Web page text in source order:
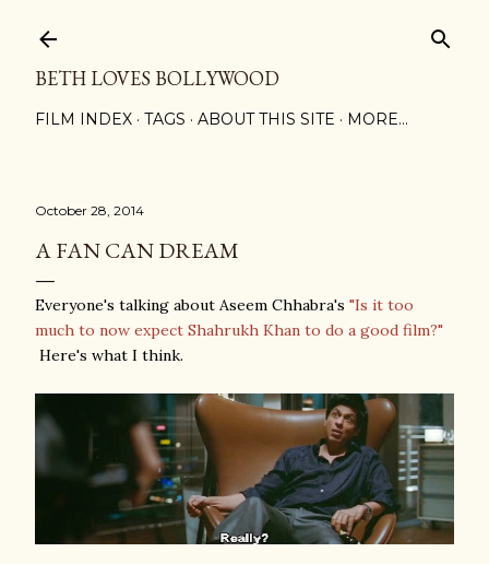
BETH LOVES BOLLYWOOD
FILM INDEX TAGS ABOUT THIS SITE MORE…
October 28, 2014
A FAN CAN DREAM
Everyone's talking about Aseem Chhabra's "Is it too
much to now expect Shahrukh Khan to do a good film?"
Here's what I think.